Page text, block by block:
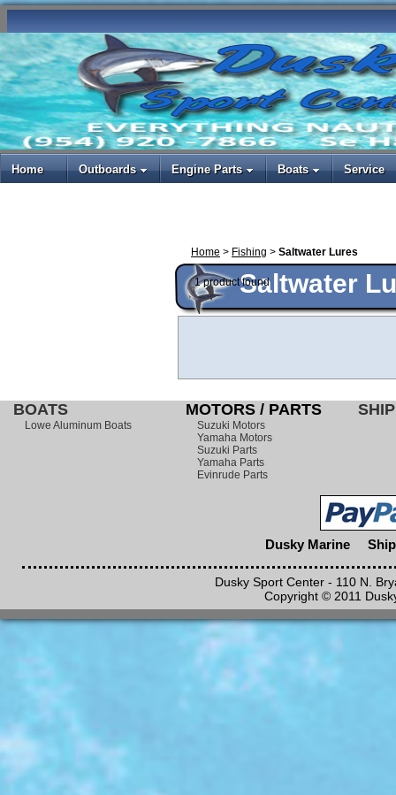
Home Outboards Engine Parts Boats Service
Home > Fishing > Saltwater Lures
Saltwater
1 product found
BOATS
Lowe Aluminum Boats
MOTORS / PARTS
Suzuki Motors
Yamaha Motors
Suzuki Parts
Yamaha Parts
Evinrude Parts
Dusky Marine
Dusky Sport Center - 110 N.
Copyright © 2011